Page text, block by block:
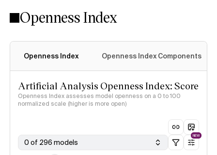
Openness Index
Openness Index Openness Index Components
Artificial Analysis Openness Index: Score
Openness Index assesses model openness on a 0 to 100
normalized scale (higher is more open)
0 of 296 models
NEW